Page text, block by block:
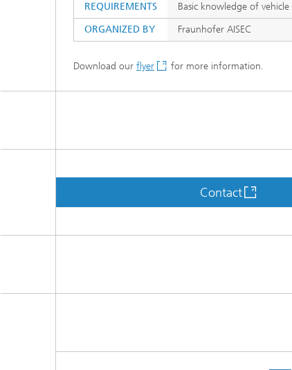
REQUIREMENTS
Basic knowledge of vehicle
ORGANIZED BY
Fraunhofer AISEC
Download our flyer for more information.
Contact